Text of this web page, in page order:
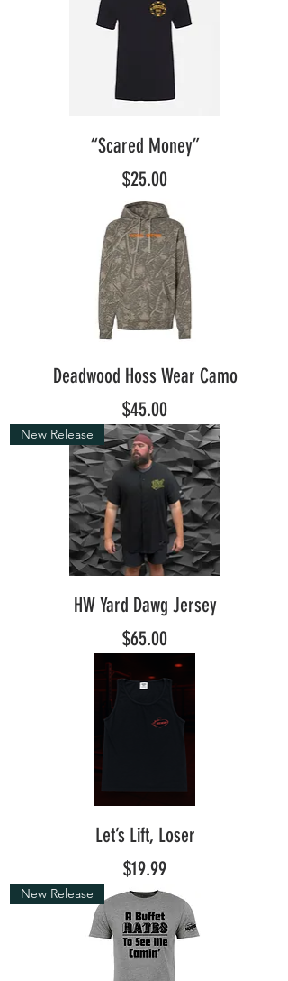
“Scared Money”
Price
$25.00
Deadwood Hoss Wear Camo
Price
$45.00
New Release
HW Yard Dawg Jersey
Price
$65.00
Let’s Lift, Loser
Price
$19.99
New Release